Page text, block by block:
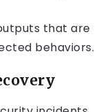
that are
behaviors.